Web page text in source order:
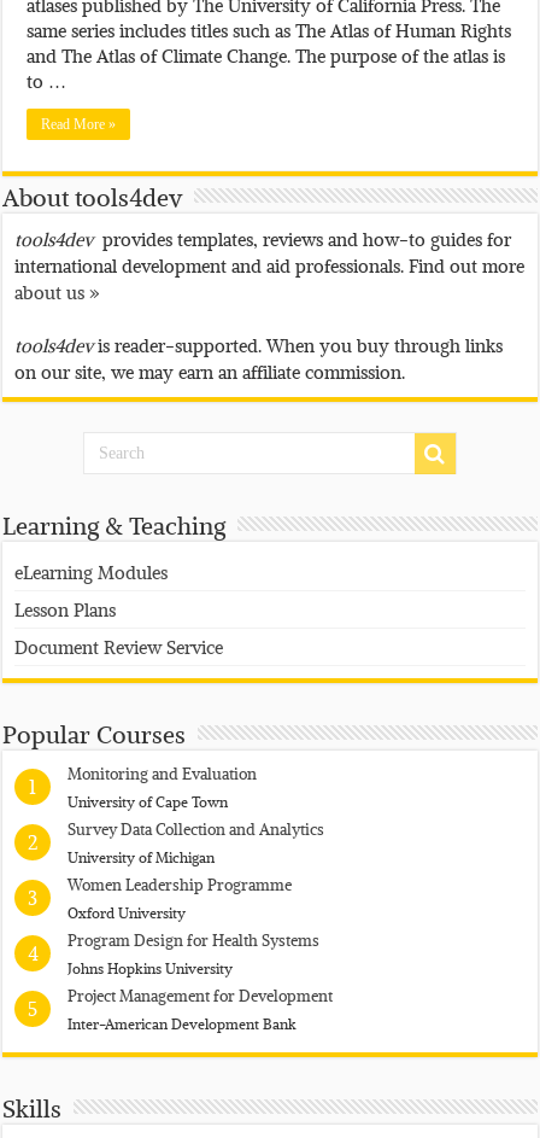
same series includes titles such as The Atlas of Human Rights
and The Atlas of Climate Change. The purpose of the atlas is
to …
Read More »
About tools4dev
tools4devprovides templates, reviews and how-to guides for
international development and aid professionals. Find out more
about us »
tools4devis reader-supported. When you buy through links
on our site, we may earn an affiliate commission.
Learning & Teaching
eLearning Modules
Lesson Plans
Document Review Service
Popular Courses
1
Monitoring and Evaluation
University of Cape Town
2
Survey Data Collection and Analytics
University of Michigan
3
Women Leadership Programme
Oxford University
4
Program Design for Health Systems
Johns Hopkins University
5
Project Management for Development
Inter-American Development Bank
Skills